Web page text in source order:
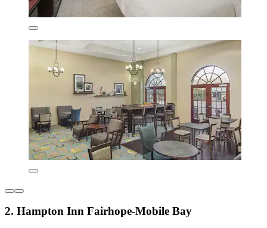
2. Hampton Inn Fairhope-Mobile Bay